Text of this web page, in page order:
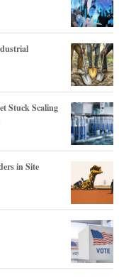
Stuck Scaling
in Site